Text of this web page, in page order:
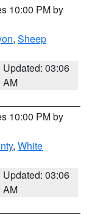
10:00 PM by
, Sheep
Updated: 03:06
AM
10:00 PM by
, White
Updated: 03:06
AM